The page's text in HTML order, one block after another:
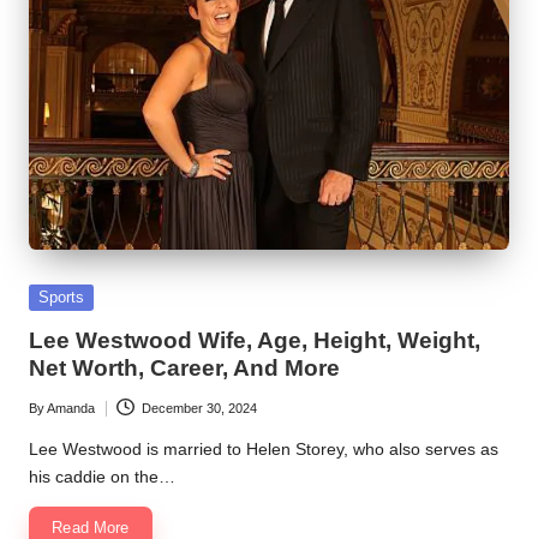
Posted
Sports
Lee Westwood Wife, Age, Height, Weight,
Net Worth, Career, And More
Posted
by
ByAmanda December 30, 2024
Lee Westwood is married to Helen Storey, who also serves as
his caddie on the…
Read More